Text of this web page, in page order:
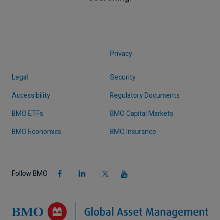
Privacy
Legal
Security
Accessibility
Regulatory Documents
BMO ETFs
BMO Capital Markets
BMO Economics
BMO Insurance
Follow BMO